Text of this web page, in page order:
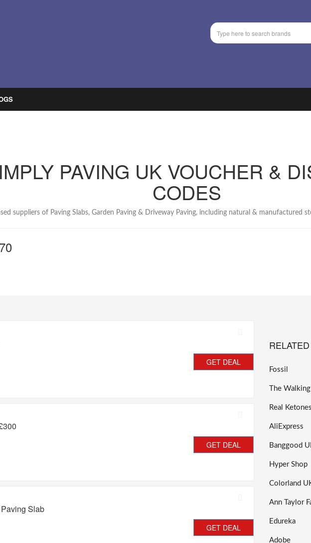
PAVING UK VOUCHER &
CODES
suppliers of Paving Slabs, Garden Paving & Driveway Paving, including natural & manufactured
GET DEAL
GET DEAL
Slab
GET DEAL
Fossil
The
Real Ketones
AliExpress
Banggood
Hyper Shop
Colorland
Ann Taylor
Edureka
Adobe